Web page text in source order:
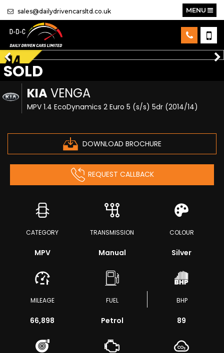
sales@dailydrivencarsltd.co.uk MENU
KIAVENGA
MPV 1.4 EcoDynamics 2 Euro 5 (s/s) 5dr (2014/14)
DOWNLOAD BROCHURE
SOLD
REQUEST CALLBACK
CATEGORY
MPV
TRANSMISSION
Manual
COLOUR
Silver
MILEAGE
66,898
FUEL
Petrol
BHP
89